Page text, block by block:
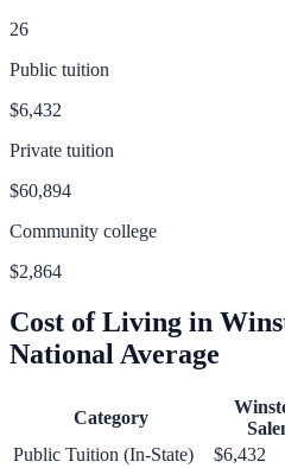
26
Public tuition
$6,432
Private tuition
$60,894
Community college
$2,864
Cost of Living in
National Average
Category
Public Tuition (In-State)
$6,432